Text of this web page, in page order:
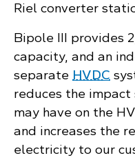
Riel converter
Bipole III provides
capacity, and an
separate HVDC
reduces the
may have on the
and increases the
electricity to our